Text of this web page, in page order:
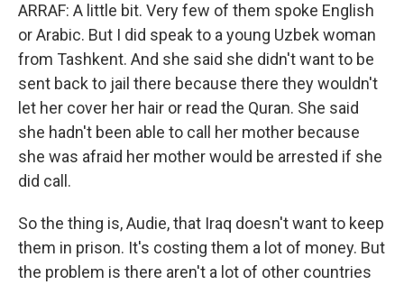
ARRAF: A little bit. Very few of them spoke English
or Arabic. But I did speak to a young Uzbek woman
from Tashkent. And she said she didn't want to be
sent back to jail there because there they wouldn't
let her cover her hair or read the Quran. She said
she hadn't been able to call her mother because
she was afraid her mother would be arrested if she
did call.
So the thing is, Audie, that Iraq doesn't want to keep
them in prison. It's costing them a lot of money. But
the problem is there aren't a lot of other countries